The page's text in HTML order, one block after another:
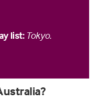
list:Tokyo.